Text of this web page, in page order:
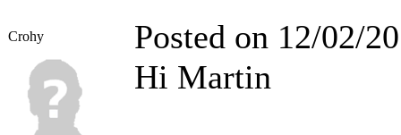
Crohy Posted on 12/02/
Hi Martin